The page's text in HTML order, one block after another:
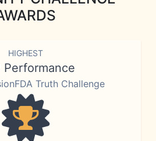
HIGHEST
Performance
Truth Challenge